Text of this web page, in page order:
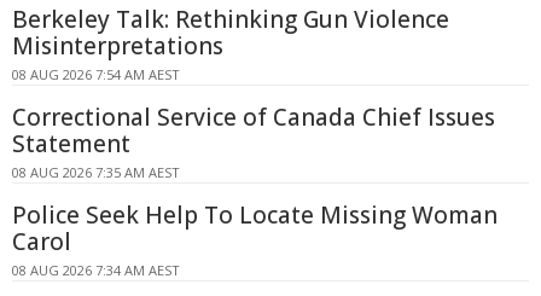
Berkeley Talk: Rethinking Gun Violence
Misinterpretations
08 AUG 2026 7:54 AM AEST
Correctional Service of Canada Chief Issues
Statement
08 AUG 2026 7:35 AM AEST
Police Seek Help To Locate Missing Woman
Carol
08 AUG 2026 7:34 AM AEST